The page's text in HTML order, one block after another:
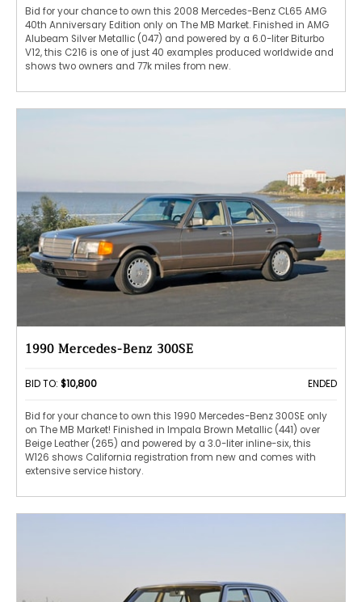
Bid for your chance to own this 2008 Mercedes-Benz CL65 AMG
40th Anniversary Edition only on The MB Market. Finished in AMG
Alubeam Silver Metallic (047) and powered by a 6.0-liter Biturbo
V12, this C216 is one of just 40 examples produced worldwide and
shows two owners and 77k miles from new.
1990 Mercedes-Benz 300SE
BID TO: $10,800 ENDED
Bid for your chance to own this 1990 Mercedes-Benz 300SE only
on The MB Market! Finished in Impala Brown Metallic (441) over
Beige Leather (265) and powered by a 3.0-liter inline-six, this
W126 shows California registration from new and comes with
extensive service history.